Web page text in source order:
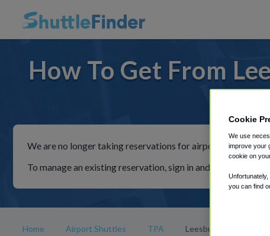
How To Get From
We are no longer taking reservations for airport shuttles
To manage an existing reservation, sign in and follow the
Home Airport Shuttles TPA Leesburg
Cookie
We use
improve your
cookie on
you can find